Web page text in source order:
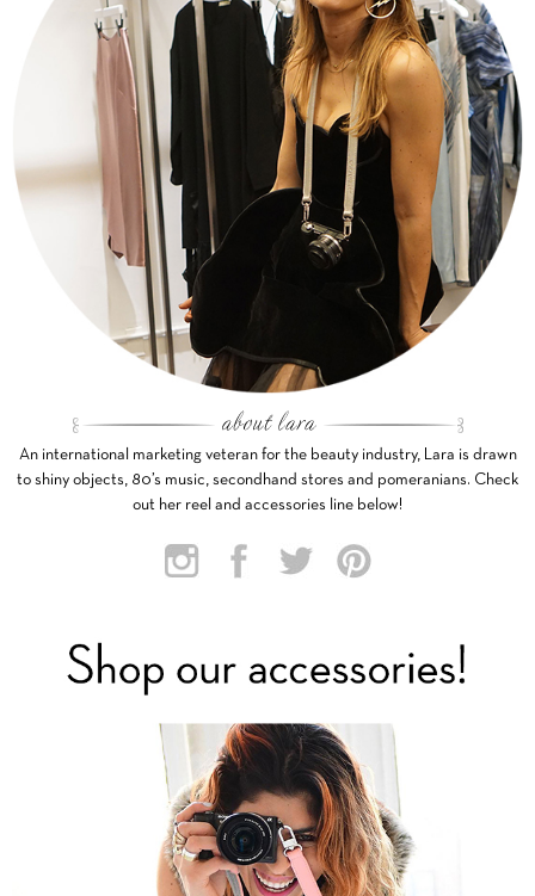
An international marketing veteran for the beauty industry, Lara is drawn
to shiny objects, 80’s music, secondhand stores and pomeranians. Check
out her reel and accessories line below!